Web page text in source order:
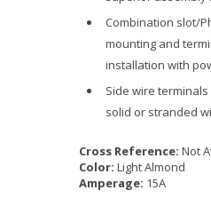
Combination slot/
mounting and
installation with
Side wire
solid or stranded
Cross Reference: Not
Color: Light Almond
Amperage: 15A